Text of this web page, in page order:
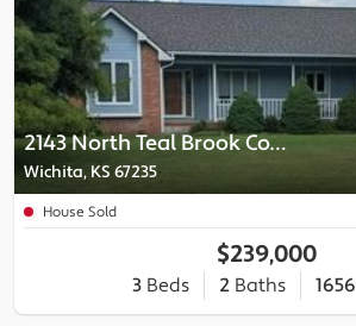
2143 North Teal Brook Court
Wichita, KS 67235
House Sold
$239,000
3 Beds 2 Baths 1656